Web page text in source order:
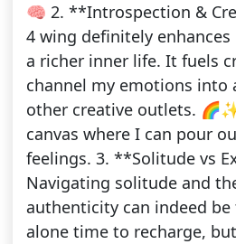
🧠 2. **Introspection &
4 wing definitely
a richer inner life. It fuels
channel my emotions into
other creative outlets.
canvas where I can pour
feelings. 3. **Solitude vs
Navigating solitude and
authenticity can indeed
alone time to recharge,